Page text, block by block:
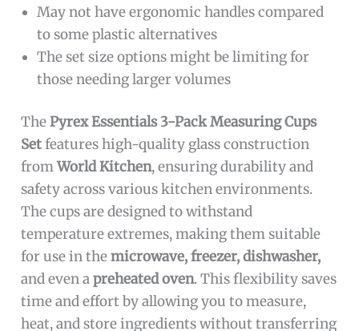
May not have ergonomic handles compared
to some plastic alternatives
The set size options might be limiting for
those needing larger volumes
ThePyrex Essentials 3-Pack Measuring Cups
Setfeatures high-quality glass construction
fromWorld Kitchen, ensuring durability and
safety across various kitchen environments.
The cups are designed to withstand
temperature extremes, making them suitable
for use in themicrowave, freezer, dishwasher,
and even apreheated oven. This flexibility saves
time and effort by allowing you to measure,
heat, and store ingredients without transferring